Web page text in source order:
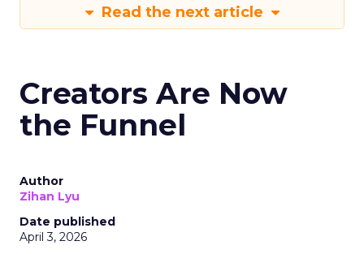
Read the next article
Creators Are Now
the Funnel
Author
Zihan Lyu
Date published
April 3, 2026